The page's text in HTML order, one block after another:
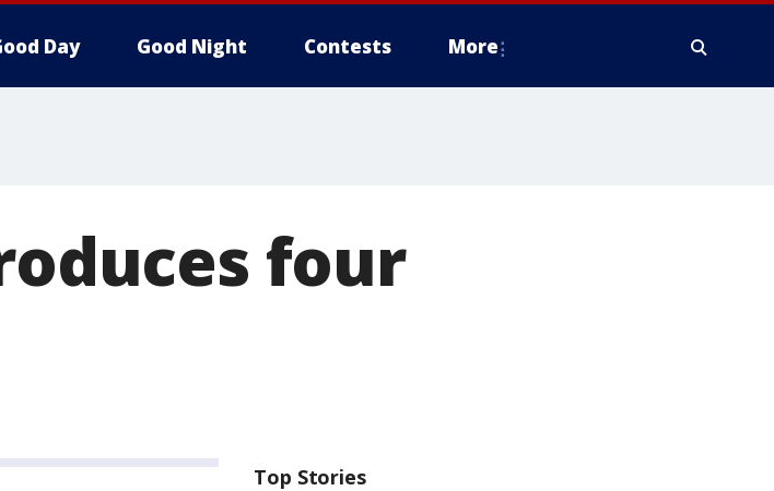
Day Good Night Contests More
four
Top Stories